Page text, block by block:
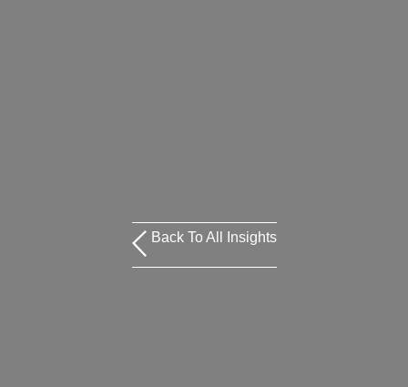
Back To All Insights